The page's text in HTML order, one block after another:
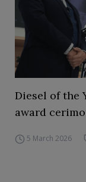
Diesel of the
award
5 March 2026